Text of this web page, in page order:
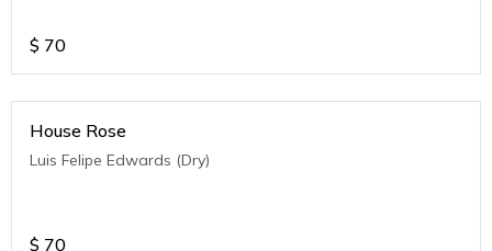
$ 70
House Rose
Luis Felipe Edwards (Dry)
$ 70